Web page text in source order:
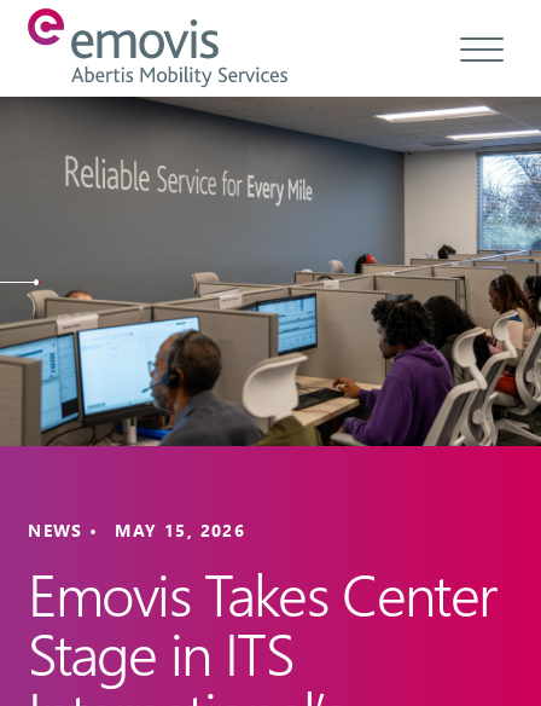
About
Services & Solutions
Emovis Hub
Contact
Careers
EN
NEWS • MAY 15, 2026
Emovis Takes Center
Stage in ITS